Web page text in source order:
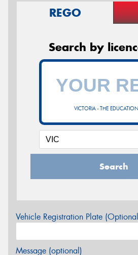
REGO
Search by
VICTORIA - THE
Search
Vehicle Registration Plate
Message (optional)